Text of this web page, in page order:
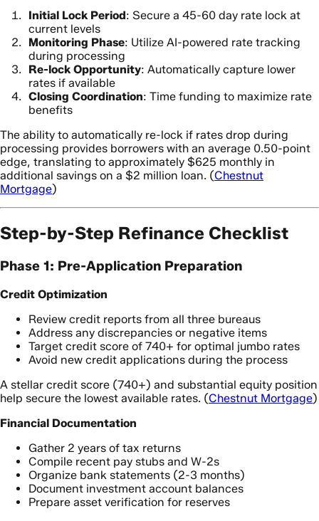
Initial Lock Period: Secure a 45-60 day rate lock at
current levels
Monitoring Phase: Utilize AI-powered rate tracking
during processing
Re-lock Opportunity: Automatically capture lower
rates if available
Closing Coordination: Time funding to maximize rate
benefits
The ability to automatically re-lock if rates drop during
processing provides borrowers with an average 0.50-point
edge, translating to approximately $625 monthly in
additional savings on a $2 million loan. (Chestnut
Mortgage)
Step-by-Step Refinance Checklist
Phase 1: Pre-Application Preparation
Credit Optimization
Review credit reports from all three bureaus
Address any discrepancies or negative items
Target credit score of 740+ for optimal jumbo rates
Avoid new credit applications during the process
A stellar credit score (740+) and substantial equity position
help secure the lowest available rates. (Chestnut Mortgage)
Financial Documentation
Gather 2 years of tax returns
Compile recent pay stubs and W-2s
Organize bank statements (2-3 months)
Document investment account balances
Prepare asset verification for reserves